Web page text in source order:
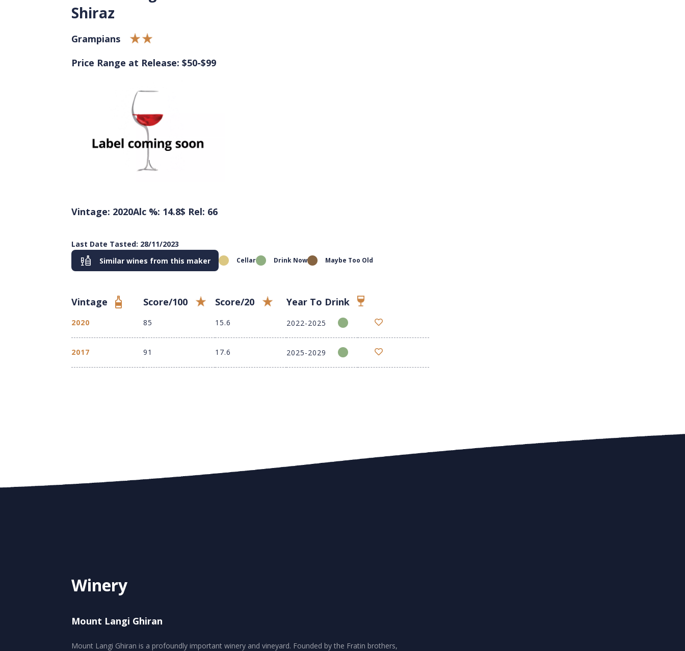
Shiraz
Grampians
Price Range at Release: $50-$99
Vintage: 2020Alc %: 14.8$ Rel: 66
Last Date Tasted: 28/11/2023
Similar wines from this maker
Cellar Drink Now Maybe Too Old
Vintage Score/100 Score/20 Year To Drink
2020 85 15.6 2022-2025
2017 91 17.6 2025-2029
Winery
Mount Langi Ghiran
Mount Langi Ghiran is a profoundly important winery and vineyard. Founded by the Fratin brothers,